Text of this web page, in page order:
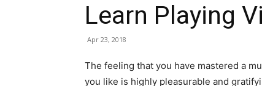
Learn Playing
Apr 23, 2018
The feeling that you have mastered a
you like is highly pleasurable and